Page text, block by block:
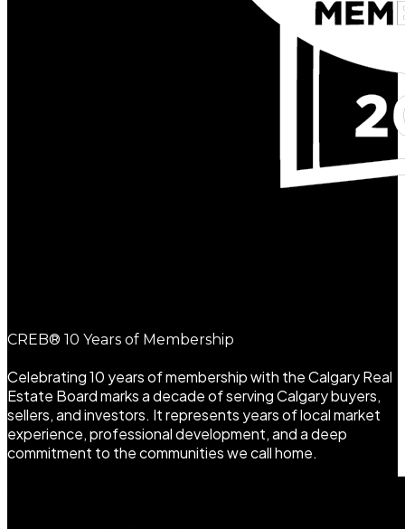
CREB® 10 Years of Membership
Celebrating 10 years of membership with the Calgary Real
Estate Board marks a decade of serving Calgary buyers,
sellers, and investors. It represents years of local market
experience, professional development, and a deep
commitment to the communities we call home.